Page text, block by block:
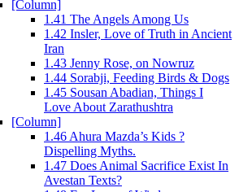
[Column]
1.41 The Angels Among Us
1.42 Insler, Love of Truth in Ancient
Iran
1.43 Jenny Rose, on Nowruz
1.44 Sorabji, Feeding Birds & Dogs
1.45 Sousan Abadian, Things I
Love About Zarathushtra
[Column]
1.46 Ahura Mazda’s Kids ?
Dispelling Myths.
1.47 Does Animal Sacrifice Exist In
Avestan Texts?